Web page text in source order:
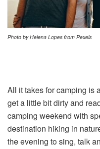
Photo by Helena Lopes from Pexels
All it takes for camping is
get a little bit dirty and
camping weekend with
destination hiking in
the evening to sing, talk